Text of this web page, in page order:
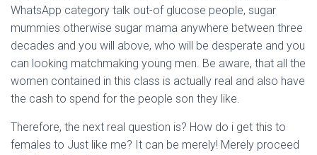
WhatsApp category talk out-of glucose people, sugar
mummies otherwise sugar mama anywhere between three
decades and you will above, who will be desperate and you
can looking matchmaking young men. Be aware, that all the
women contained in this class is actually real and also have
the cash to spend for the people son they like.
Therefore, the next real question is? How do i get this to
females to Just like me? It can be merely! Merely proceed